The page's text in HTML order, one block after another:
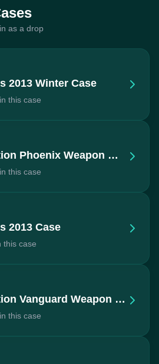
as a drop
2013 Winter Case
this case
Operation Phoenix Weapon Case
this case
2013 Case
this case
Operation Vanguard Weapon Case
this case